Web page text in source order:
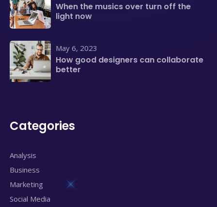
When the musics over turn off the
light now
May 6, 2023
How good designers can collaborate
better
Categories
Analysis
Business
Marketing
Social Media